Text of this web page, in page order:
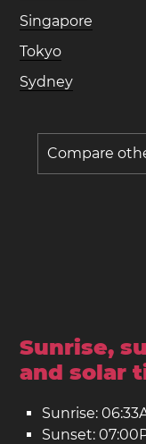
Singapore
Tokyo
Sydney
Compare
Sunrise,
and solar
Sunrise:
Sunset: